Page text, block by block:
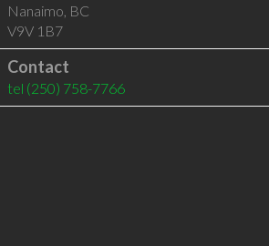
Nanaimo, BC
V9V 1B7
Contact
tel (250) 758-7766